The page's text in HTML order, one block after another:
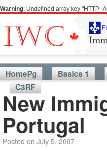
Warning: Undefined array key
HomePg Basics 1
C3RF
New
Portugal
Posted on July 5, 2007